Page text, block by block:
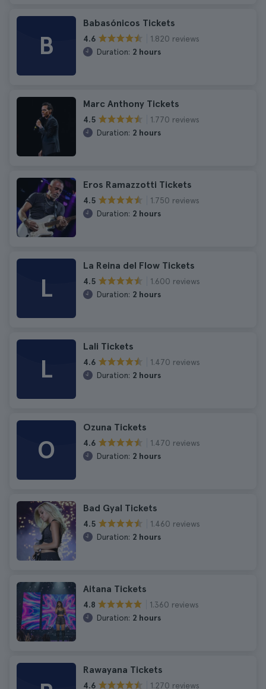
B
Babasónicos Tickets
4.6
1.820 reviews
Duration: 2 hours
Marc Anthony Tickets
4.5
1.770 reviews
Duration: 2 hours
Eros Ramazzotti Tickets
4.5
1.750 reviews
Duration: 2 hours
L
La Reina del Flow Tickets
4.5
1.600 reviews
Duration: 2 hours
L
Lali Tickets
4.6
1.470 reviews
Duration: 2 hours
O
Ozuna Tickets
4.6
1.470 reviews
Duration: 2 hours
Bad Gyal Tickets
4.5
1.460 reviews
Duration: 2 hours
Aitana Tickets
4.8
1.360 reviews
Duration: 2 hours
Rawayana Tickets
4.6 1.270 reviews